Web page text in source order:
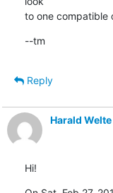
to one compatible
--tm
Reply
Harald Welte
Hi!